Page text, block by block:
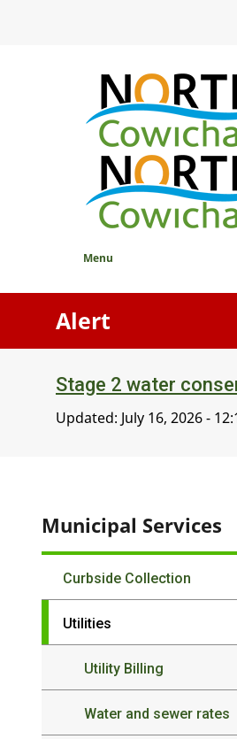
Menu
Alert
Stage 2 water
Updated: July 16, 2026 -
Municipal Services
Curbside Collection
Utilities
Utility Billing
Water and sewer rates